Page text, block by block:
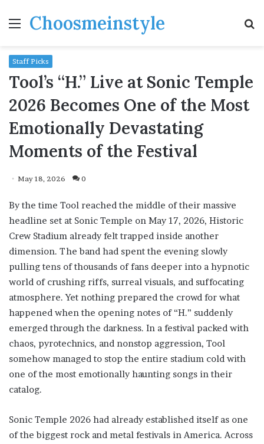
MenuChoosmeinstyle
Staff Picks
Tool’s “H.” Live at Sonic Temple
2026 Becomes One of the Most
Emotionally Devastating
Moments of the Festival
May 18, 2026 0
By the time Tool reached the middle of their massive
headline set at Sonic Temple on May 17, 2026, Historic
Crew Stadium already felt trapped inside another
dimension. The band had spent the evening slowly
pulling tens of thousands of fans deeper into a hypnotic
world of crushing riffs, surreal visuals, and suffocating
atmosphere. Yet nothing prepared the crowd for what
happened when the opening notes of “H.” suddenly
emerged through the darkness. In a festival packed with
chaos, pyrotechnics, and nonstop aggression, Tool
somehow managed to stop the entire stadium cold with
one of the most emotionally haunting songs in their
catalog.
Sonic Temple 2026 had already established itself as one
of the biggest rock and metal festivals in America. Across